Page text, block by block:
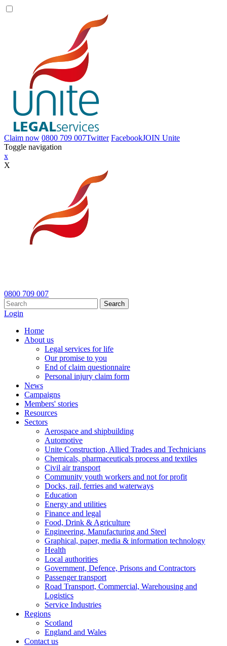
Claim now 0800 709 007Twitter FacebookJOIN Unite
Toggle navigation
x
X
0800 709 007
Search
Login
Home
About us
Legal services for life
Our promise to you
End of claim questionnaire
Personal injury claim form
News
Campaigns
Members' stories
Resources
Sectors
Aerospace and shipbuilding
Automotive
Unite Construction, Allied Trades and Technicians
Chemicals, pharmaceuticals process and textiles
Civil air transport
Community youth workers and not for profit
Docks, rail, ferries and waterways
Education
Energy and utilities
Finance and legal
Food, Drink & Agriculture
Engineering, Manufacturing and Steel
Graphical, paper, media & information technology
Health
Local authorities
Government, Defence, Prisons and Contractors
Passenger transport
Road Transport, Commercial, Warehousing and
Logistics
Service Industries
Regions
Scotland
England and Wales
Contact us